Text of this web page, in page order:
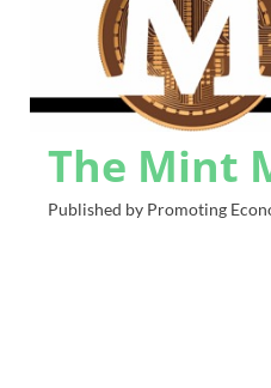
The Mint
Published by Promoting